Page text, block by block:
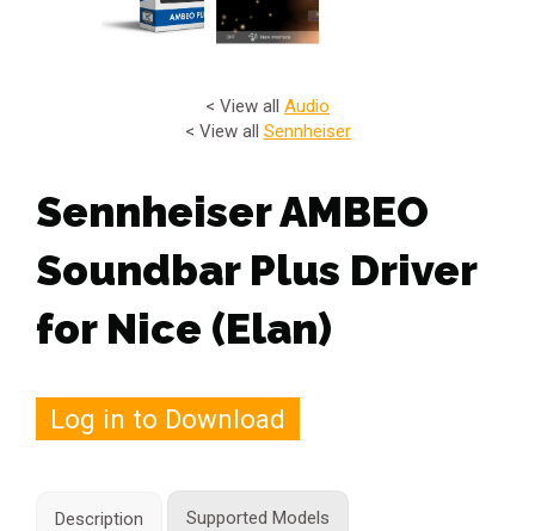
< View all Audio
< View all Sennheiser
Sennheiser AMBEO
Soundbar Plus Driver
for Nice (Elan)
Log in to Download
Description Supported Models